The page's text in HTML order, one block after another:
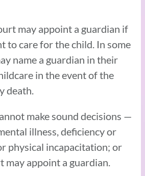
may appoint a guardian if
to care for the child. In some
name a guardian in their
in the event of the
death.
make sound decisions —
illness, deficiency or
physical incapacitation; or
may appoint a guardian.